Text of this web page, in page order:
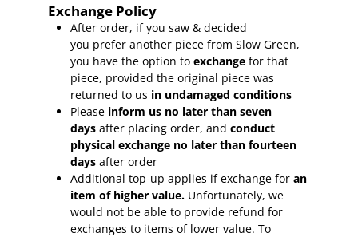
Exchange Policy
After order, if you saw & decided
you prefer another piece from Slow Green,
you have the option to exchange for that
piece, provided the original piece was
returned to us in undamaged conditions
Please inform us no later than seven
days after placing order, and conduct
physical exchange no later than fourteen
days after order
Additional top-up applies if exchange for an
item of higher value. Unfortunately, we
would not be able to provide refund for
exchanges to items of lower value. To